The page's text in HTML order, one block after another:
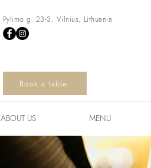
Pylimo g. 23-3, Vilnius, Lithuania
Book a table
ABOUT US MENU